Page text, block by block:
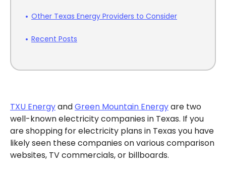
Other Texas Energy Providers to Consider
Recent Posts
TXU EnergyandGreen Mountain Energyare two
well-known electricity companies in Texas. If you
are shopping for electricity plans in Texas you have
likely seen these companies on various comparison
websites, TV commercials, or billboards.